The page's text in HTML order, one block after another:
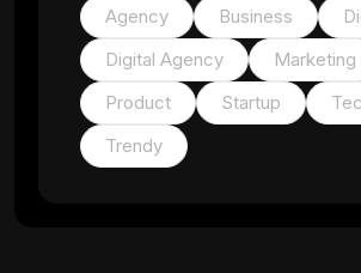
Agency Business
Digital Agency
Marketing
Product
Startup
Trendy